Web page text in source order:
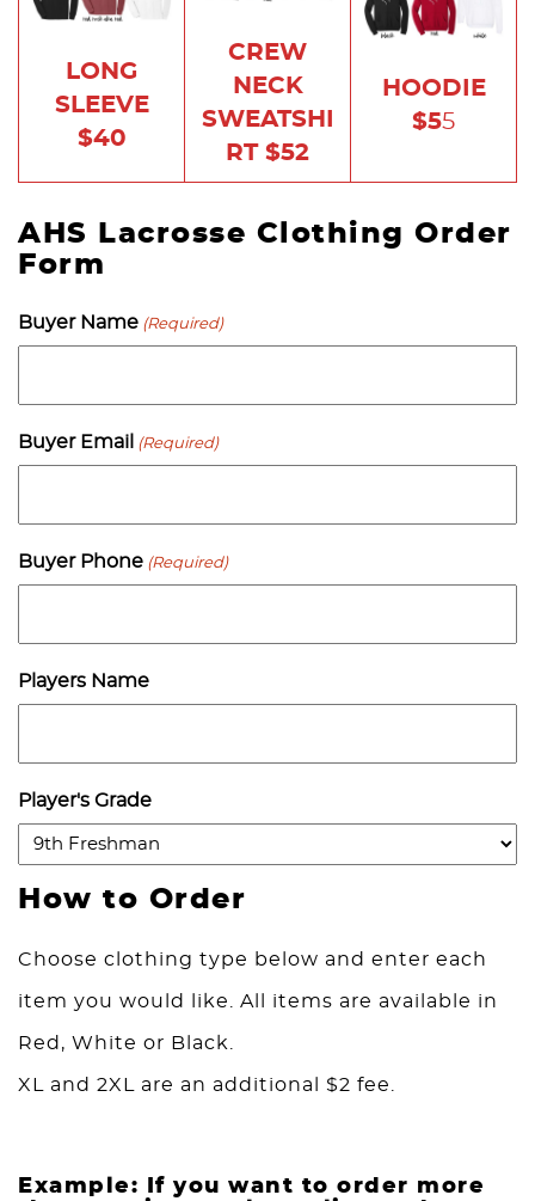
LONG
SLEEVE
$40
CREW
NECK
SWEATSHI
RT $52
HOODIE
$55
AHS Lacrosse Clothing Order
Form
Buyer Name (Required)
Buyer Email (Required)
Buyer Phone (Required)
Players Name
Player's Grade
How to Order
Choose clothing type below and enter each
item you would like. All items are available in
Red, White or Black.
XL and 2XL are an additional $2 fee.
Example: If you want to order more